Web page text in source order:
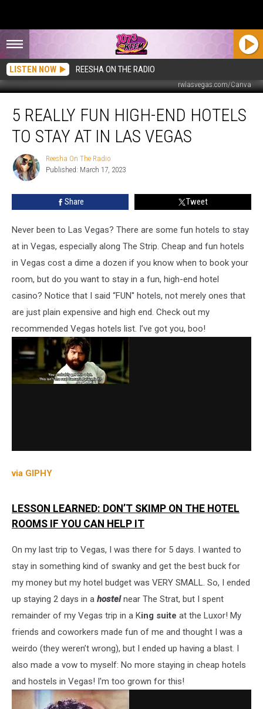
LISTEN NOW REESHA ON THE RADIO
rwlasvegas.com/Canva
Really
Hotels
Las
Vegas
5 REALLY FUN HIGH-END HOTELS
TO STAY AT IN LAS VEGAS
Reesha
On
The
Radio
Reesha On The Radio
Published: March 17, 2023
Share Tweet
Never been to Las Vegas? There are some fun hotels to stay
at in Vegas, especially along The Strip. Cheap and fun hotels
in Vegas cost a dime a dozen if you know when to book your
room, but do you want to stay in a fun, high-end hotel
casino? Notice that I said “FUN'' hotels, not merely ones that
are just plain expensive and high end. Check out my
recommended Vegas hotels list. I’ve got you, boo!
via GIPHY
LESSON LEARNED: DON’T SKIMP ON THE HOTEL
ROOMS IF YOU CAN HELP IT
On my last trip to Vegas, I was there for 5 days. I wanted to
stay in something kind of swanky and get the best buck for
my money but my hotel budget was VERY SMALL. So, I ended
up staying 2 days in a hostelnear The Strat, but I spent
remainder of my Vegas trip in a King suite at the Luxor! My
friends and coworkers made fun of me and thought I was a
weirdo (they weren’t wrong), but I ended up having a blast. I
also made a vow to myself: No more staying in cheap hotels
and hostels in Vegas! I'm too grown for this!